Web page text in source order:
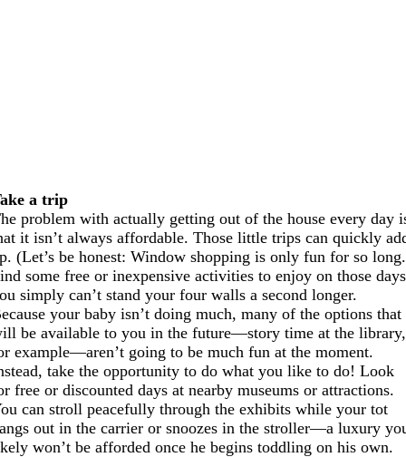
a trip
problem with actually getting out of the house every day
it isn’t always affordable. Those little trips can quickly
(Let’s be honest: Window shopping is only fun for so
some free or inexpensive activities to enjoy on those days
simply can’t stand your four walls a second longer.
your baby isn’t doing much, many of the options that
be available to you in the future—story time at the library,
example—aren’t going to be much fun at the moment.
take the opportunity to do what you like to do! Look
free or discounted days at nearby museums or attractions.
can stroll peacefully through the exhibits while your tot
out in the carrier or snoozes in the stroller—a luxury
won’t be afforded once he begins toddling on his own.